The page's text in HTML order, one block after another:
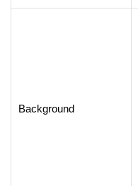
Background